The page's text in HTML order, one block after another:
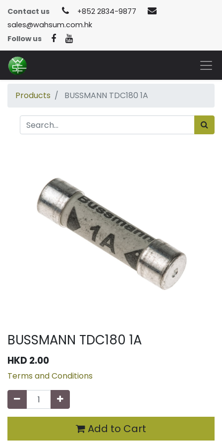
Contact us
+852 2834-9877
sales@wahsum.com.hk
Follow us
Products BUSSMANN TDC180 1A
BUSSMANN TDC180 1A
HKD 2.00
Terms and Conditions
Add to Cart